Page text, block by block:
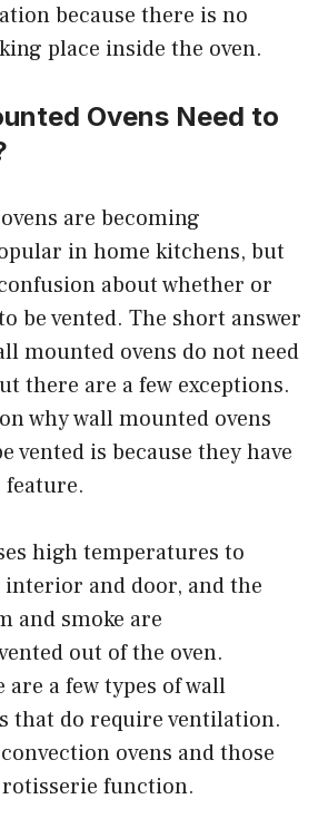
because there is no
place inside the oven.
Ovens Need to
are becoming
in home kitchens, but
about whether or
be vented. The short answer
mounted ovens do not need
there are a few exceptions.
why wall mounted ovens
vented is because they have
feature.
high temperatures to
interior and door, and the
and smoke are
out of the oven.
are a few types of wall
that do require ventilation.
ovens and those
function.